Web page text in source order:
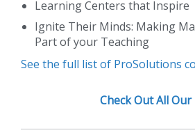
Learning Centers that Inspire
Ignite Their Minds: Making
Part of your Teaching
See the full list of ProSolutions
Check Out All Our